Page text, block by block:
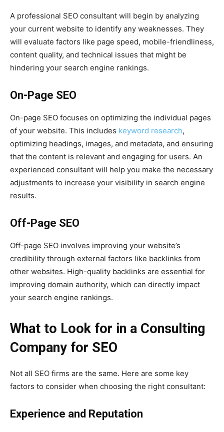
A professional SEO consultant will begin by analyzing
your current website to identify any weaknesses. They
will evaluate factors like page speed, mobile-friendliness,
content quality, and technical issues that might be
hindering your search engine rankings.
On-Page SEO
On-page SEO focuses on optimizing the individual pages
of your website. This includes keyword research,
optimizing headings, images, and metadata, and ensuring
that the content is relevant and engaging for users. An
experienced consultant will help you make the necessary
adjustments to increase your visibility in search engine
results.
Off-Page SEO
Off-page SEO involves improving your website’s
credibility through external factors like backlinks from
other websites. High-quality backlinks are essential for
improving domain authority, which can directly impact
your search engine rankings.
What to Look for in a Consulting
Company for SEO
Not all SEO firms are the same. Here are some key
factors to consider when choosing the right consultant:
Experience and Reputation